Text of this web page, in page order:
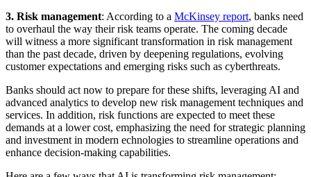
3. Risk management: According to a McKinsey report, banks need
to overhaul the way their risk teams operate. The coming decade
will witness a more significant transformation in risk management
than the past decade, driven by deepening regulations, evolving
customer expectations and emerging risks such as cyberthreats.
Banks should act now to prepare for these shifts, leveraging AI and
advanced analytics to develop new risk management techniques and
services. In addition, risk functions are expected to meet these
demands at a lower cost, emphasizing the need for strategic planning
and investment in modern echnologies to streamline operations and
enhance decision-making capabilities.